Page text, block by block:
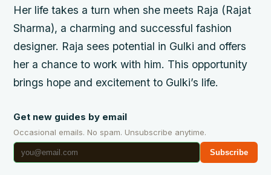
Her life takes a turn when she meets Raja (Rajat
Sharma), a charming and successful fashion
designer. Raja sees potential in Gulki and offers
her a chance to work with him. This opportunity
brings hope and excitement to Gulki’s life.
Get new guides by email
Occasional emails. No spam. Unsubscribe anytime.
Subscribe